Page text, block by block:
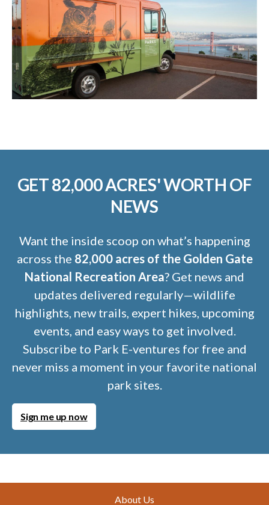
GET 82,000 ACRES' WORTH OF
NEWS
Want the inside scoop on what’s happening
across the 82,000 acres of the Golden Gate
National Recreation Area? Get news and
updates delivered regularly—wildlife
highlights, new trails, expert hikes, upcoming
events, and easy ways to get involved.
Subscribe to Park E-ventures for free and
never miss a moment in your favorite national
park sites.
Sign me up now
About Us